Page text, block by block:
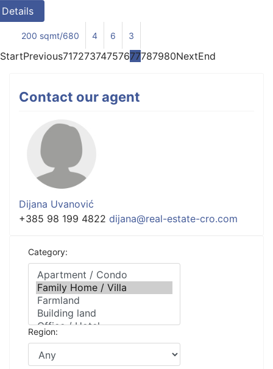
Details
200 sqmt/680 4 6 3
StartPrevious71727374757677787980NextEnd
Contact our agent
Dijana Uvanović
+385 98 199 4822 dijana@real-estate-cro.com
Category:
Region: